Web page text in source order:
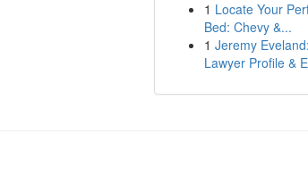
1 Locate Your
Bed: Chevy &...
1 Jeremy
Lawyer Profile &